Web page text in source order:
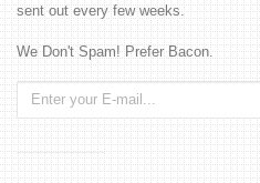
sent out every few weeks.
We Don't Spam! Prefer Bacon.